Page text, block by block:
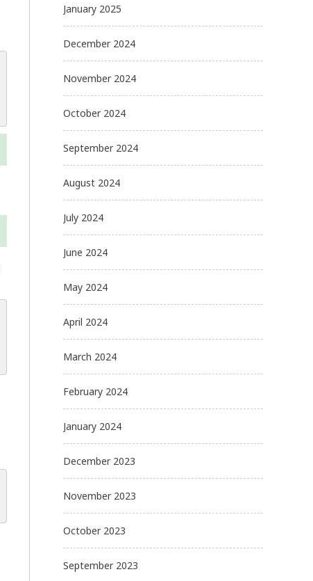
January 2025
December 2024
November 2024
October 2024
September 2024
August 2024
July 2024
June 2024
May 2024
April 2024
March 2024
February 2024
January 2024
December 2023
November 2023
October 2023
September 2023